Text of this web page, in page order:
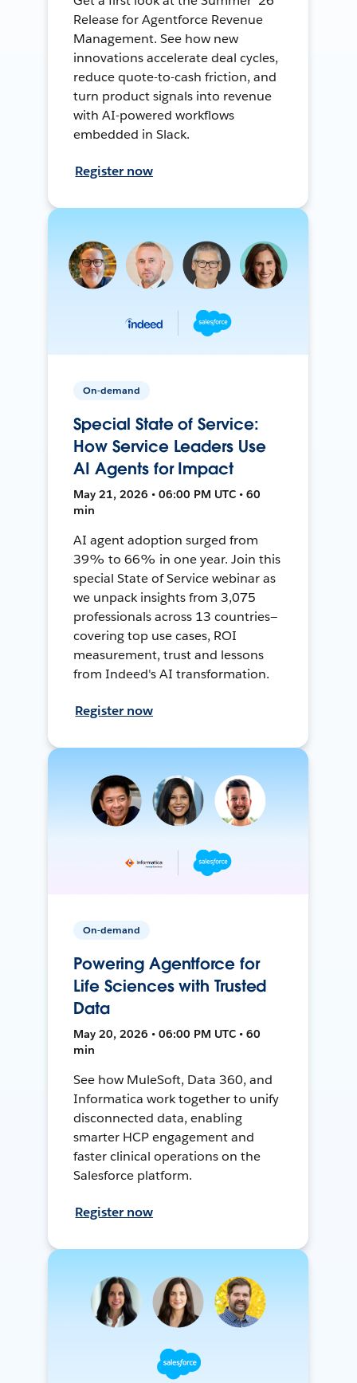
Release for Agentforce Revenue
Management. See how new
innovations accelerate deal cycles,
reduce quote-to-cash friction, and
turn product signals into revenue
with AI-powered workflows
embedded in Slack.
Register now
On-demand
Special State of Service:
How Service Leaders Use
AI Agents for Impact
May 21, 2026 • 06:00 PM UTC • 60
min
AI agent adoption surged from
39% to 66% in one year. Join this
special State of Service webinar as
we unpack insights from 3,075
professionals across 13 countries—
covering top use cases, ROI
measurement, trust and lessons
from Indeed's AI transformation.
Register now
On-demand
Powering Agentforce for
Life Sciences with Trusted
Data
May 20, 2026 • 06:00 PM UTC • 60
min
See how MuleSoft, Data 360, and
Informatica work together to unify
disconnected data, enabling
smarter HCP engagement and
faster clinical operations on the
Salesforce platform.
Register now